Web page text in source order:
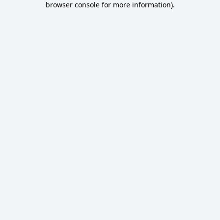
browser console for more information).